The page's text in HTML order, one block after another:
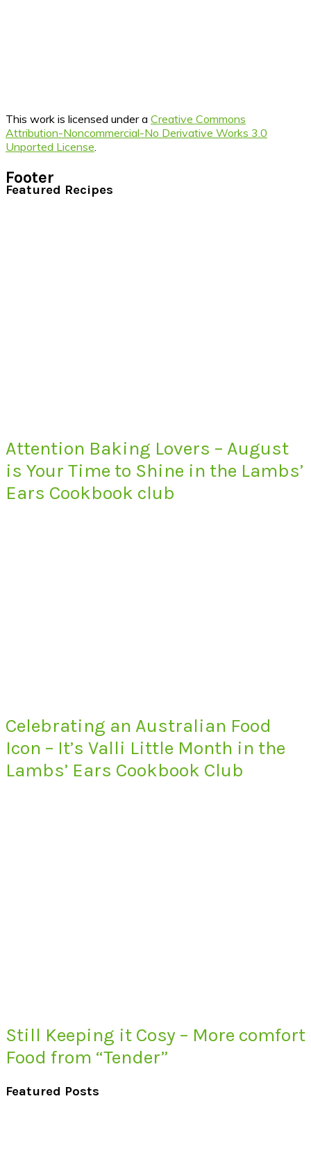
This work is licensed under a Creative Commons
Attribution-Noncommercial-No Derivative Works 3.0
Unported License
Footer
Featured Recipes
Attention Baking Lovers – August
is Your Time to Shine in the Lambs’
Ears Cookbook club
Celebrating an Australian Food
Icon – It’s Valli Little Month in the
Lambs’ Ears Cookbook Club
Still Keeping it Cosy – More comfort
Food from “Tender”
Featured Posts